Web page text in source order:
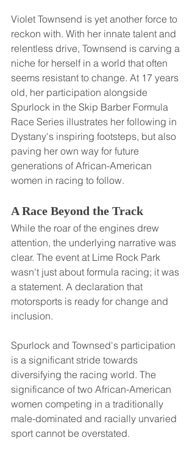
Violet Townsend is yet another force to
reckon with. With her innate talent and
relentless drive, Townsend is carving a
niche for herself in a world that often
seems resistant to change. At 17 years
old, her participation alongside
Spurlock in the Skip Barber Formula
Race Series illustrates her following in
Dystany's inspiring footsteps, but also
paving her own way for future
generations of African-American
women in racing to follow.
A Race Beyond the Track
While the roar of the engines drew
attention, the underlying narrative was
clear. The event at Lime Rock Park
wasn't just about formula racing; it was
a statement. A declaration that
motorsports is ready for change and
inclusion.
Spurlock and Townsed's participation
is a significant stride towards
diversifying the racing world. The
significance of two African-American
women competing in a traditionally
male-dominated and racially unvaried
sport cannot be overstated.